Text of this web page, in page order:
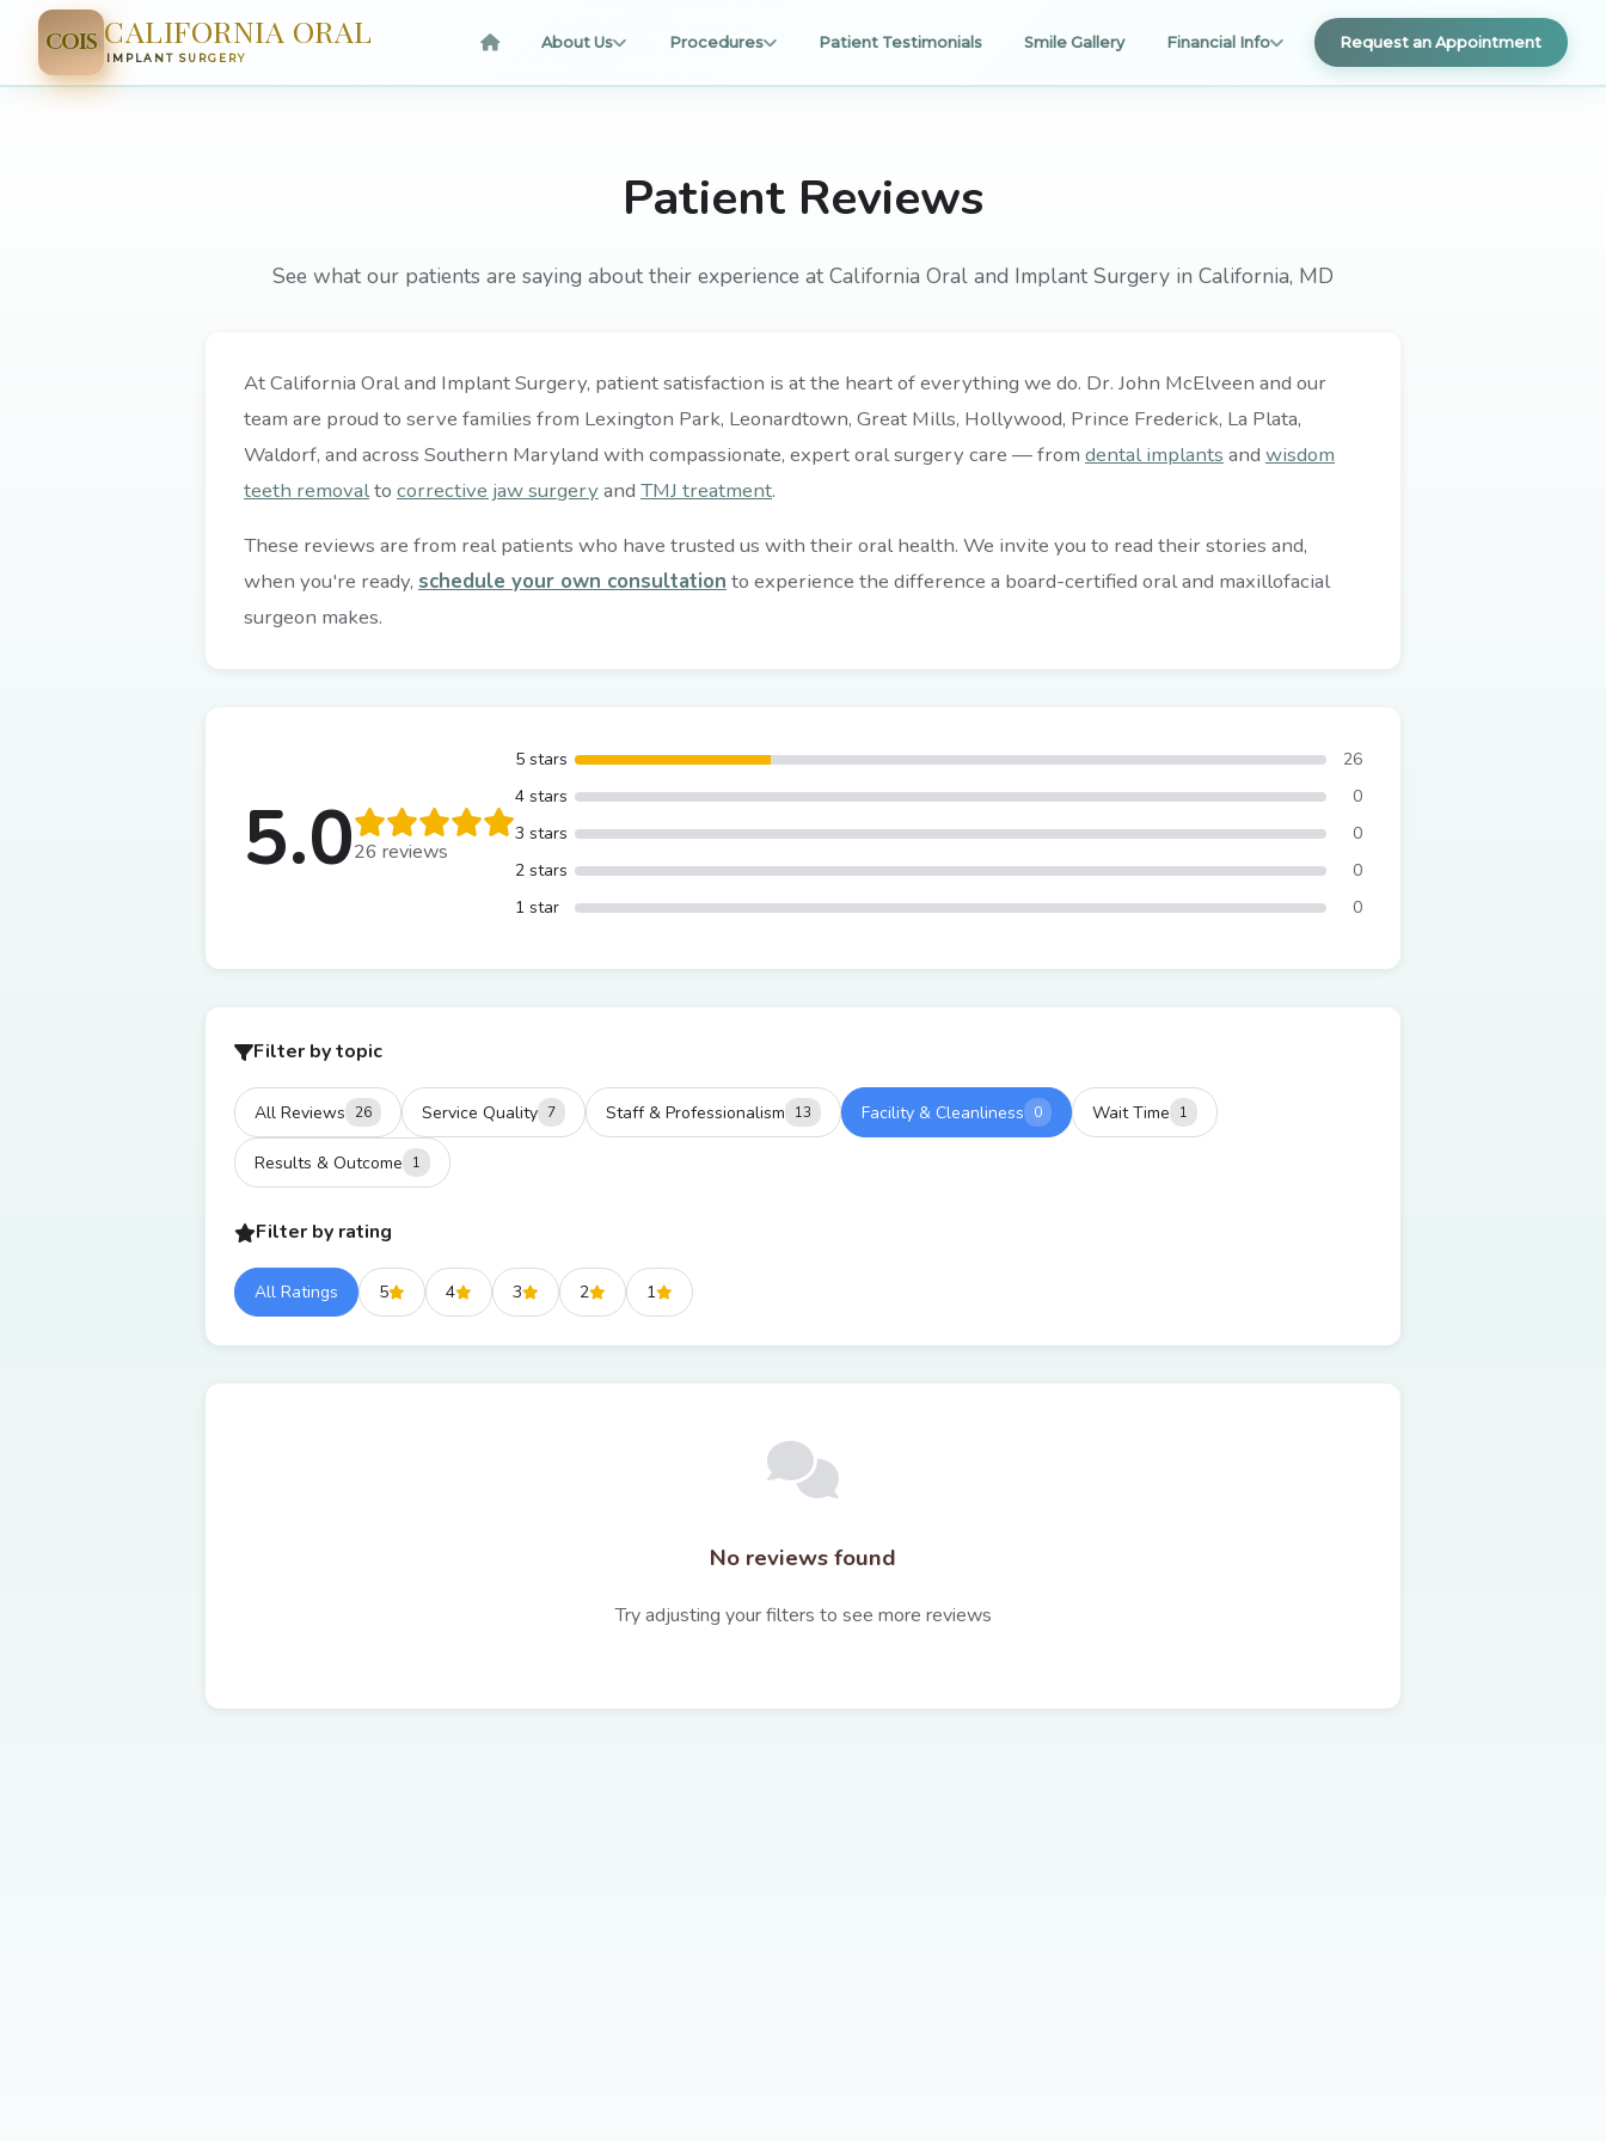
COIS CALIFORNIA ORAL
IMPLANT SURGERY
About Us Procedures Patient Testimonials Smile Gallery Financial Info Request an Appointment
Patient Reviews
See what our patients are saying about their experience at California Oral and Implant Surgery in California, MD
At California Oral and Implant Surgery, patient satisfaction is at the heart of everything we do. Dr. John McElveen and our
team are proud to serve families from Lexington Park, Leonardtown, Great Mills, Hollywood, Prince Frederick, La Plata,
Waldorf, and across Southern Maryland with compassionate, expert oral surgery care — from dental implants and wisdom
teeth removalto corrective jaw surgery and TMJ treatment.
These reviews are from real patients who have trusted us with their oral health. We invite you to read their stories and,
when you're ready, schedule your own consultation to experience the difference a board-certified oral and maxillofacial
surgeon makes.
5.026 reviews
5 stars
26
4 stars
0
3 stars
0
2 stars
0
1 star
0
Filter by topic
All Reviews 26 Service Quality 7 Staff & Professionalism 13 Facility & Cleanliness 0 Wait Time 1
Results & Outcome 1
Filter by rating
All Ratings 5 4 3 2 1
No reviews found
Try adjusting your filters to see more reviews